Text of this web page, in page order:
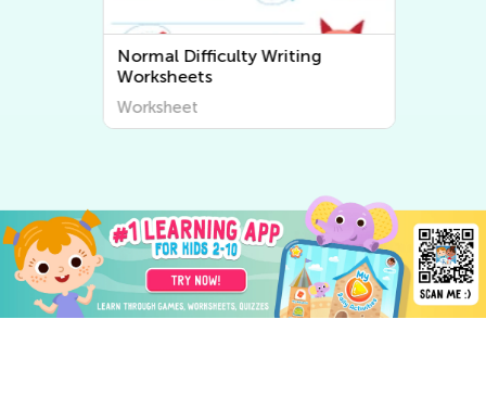
Normal Difficulty Writing
Worksheets
Worksheet